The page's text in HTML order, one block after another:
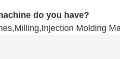
do you have?
Molding